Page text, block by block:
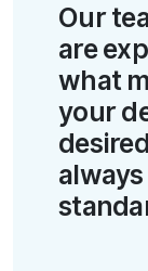
Our
are
what
your